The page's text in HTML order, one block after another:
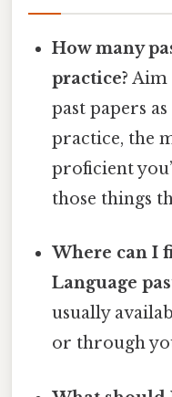
How many
practice? Aim
past papers
practice, the
proficient
those things
Where can I
Language
usually
or through